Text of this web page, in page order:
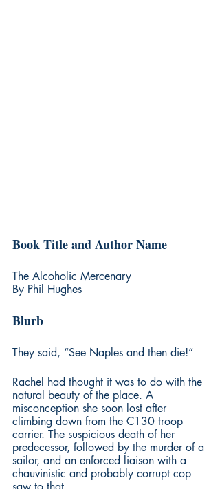
Book Title and Author Name
The Alcoholic Mercenary
By Phil Hughes
Blurb
They said, “See Naples and then die!”
Rachel had thought it was to do with the
natural beauty of the place. A
misconception she soon lost after
climbing down from the C130 troop
carrier. The suspicious death of her
predecessor, followed by the murder of a
sailor, and an enforced liaison with a
chauvinistic and probably corrupt cop